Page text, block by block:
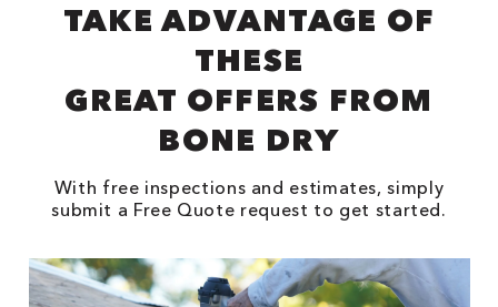
TAKE ADVANTAGE OF
THESE
GREAT OFFERS FROM
BONE DRY
With free inspections and estimates, simply
submit a Free Quote request to get started.